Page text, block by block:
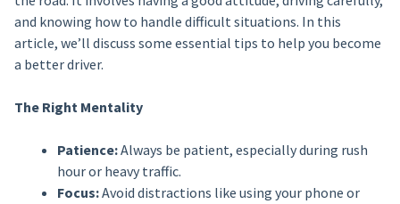
and knowing how to handle difficult situations. In this
article, we’ll discuss some essential tips to help you become
a better driver.
The Right Mentality
Patience:Always be patient, especially during rush
hour or heavy traffic.
Focus:Avoid distractions like using your phone or